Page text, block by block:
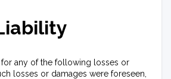
any of the following losses or
losses or damages were foreseen,